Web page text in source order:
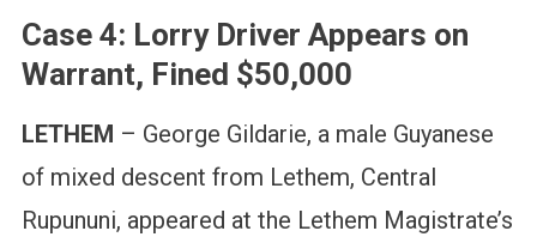
Case 4: Lorry Driver Appears on
Warrant, Fined $50,000
LETHEM – George Gildarie, a male Guyanese
of mixed descent from Lethem, Central
Rupununi, appeared at the Lethem Magistrate’s